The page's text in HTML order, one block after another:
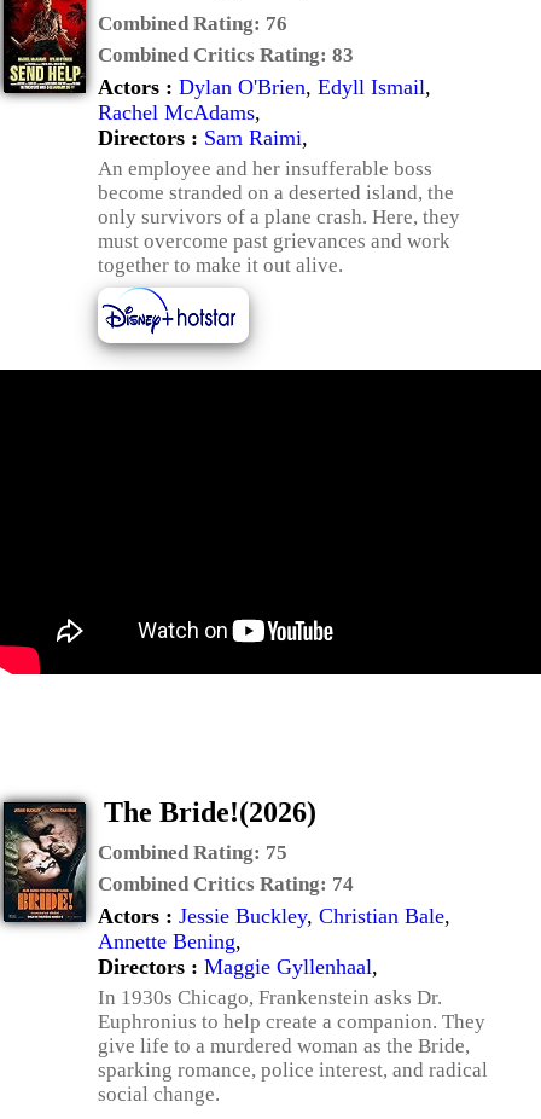
Combined Rating: 76
Combined Critics Rating: 83
Actors : Dylan O'Brien, Edyll Ismail,
Rachel McAdams,
Directors : Sam Raimi,
An employee and her insufferable boss
become stranded on a deserted island, the
only survivors of a plane crash. Here, they
must overcome past grievances and work
together to make it out alive.
The Bride!(2026)
Combined Rating: 75
Combined Critics Rating: 74
Actors : Jessie Buckley, Christian Bale,
Annette Bening,
Directors : Maggie Gyllenhaal,
In 1930s Chicago, Frankenstein asks Dr.
Euphronius to help create a companion. They
give life to a murdered woman as the Bride,
sparking romance, police interest, and radical
social change.